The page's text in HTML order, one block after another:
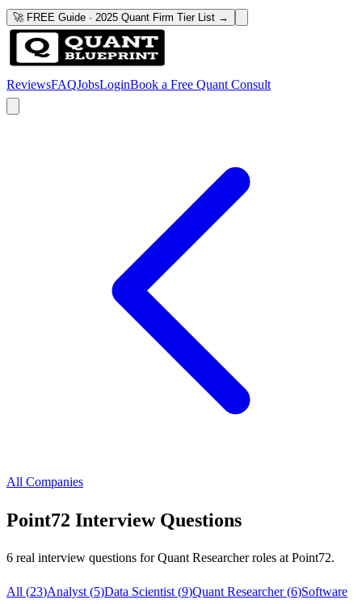
🚀 FREE Guide · 2025 Quant Firm Tier List →
ReviewsFAQJobsLoginBook a Free Quant Consult
All Companies
Point72 Interview Questions
6 real interview questions for Quant Researcher roles at Point72.
All (23)Analyst (5)Data Scientist (9)Quant Researcher(6)Software